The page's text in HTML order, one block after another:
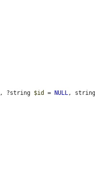
, ?string $id = NULL,